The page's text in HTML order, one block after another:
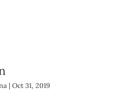
| Oct 31, 2019